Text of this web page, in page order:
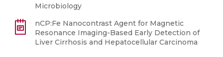
Microbiology
nCP:Fe Nanocontrast Agent for Magnetic
Resonance Imaging-Based Early Detection of
Liver Cirrhosis and Hepatocellular Carcinoma